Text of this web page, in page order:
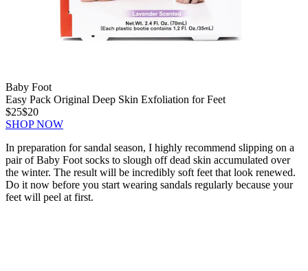
Baby Foot
Easy Pack Original Deep Skin Exfoliation for Feet
$25$20
SHOP NOW
In preparation for sandal season, I highly recommend slipping on a
pair of Baby Foot socks to slough off dead skin accumulated over
the winter. The result will be incredibly soft feet that look renewed.
Do it now before you start wearing sandals regularly because your
feet will peel at first.